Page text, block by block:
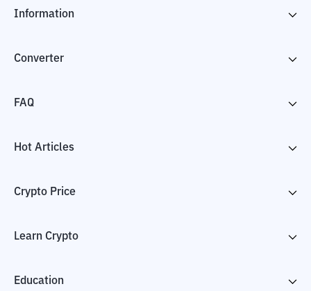
Information
Converter
FAQ
Hot Articles
Crypto Price
Learn Crypto
Education